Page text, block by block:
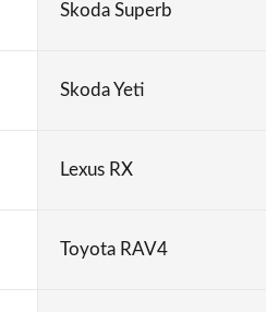
Skoda Superb
Skoda Yeti
Lexus RX
Toyota RAV4